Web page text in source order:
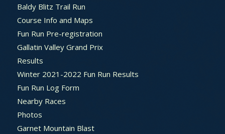
Baldy Blitz Trail Run
Course Info and Maps
Fun Run Pre-registration
Gallatin Valley Grand Prix
Results
Winter 2021-2022 Fun Run Results
Fun Run Log Form
Nearby Races
Photos
Garnet Mountain Blast